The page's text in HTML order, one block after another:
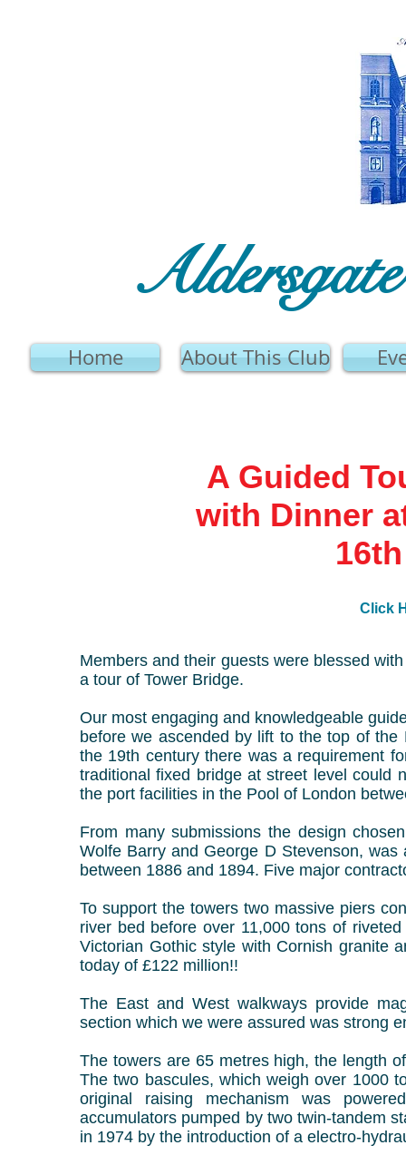
Home About This Club
A Guided
with Dinner
Click
Members and their guests were blessed
a tour of Tower Bridge.
Our most engaging and knowledgeable
before we ascended by lift to the top of the
the 19th century there was a requirement
traditional fixed bridge at street level could
the port facilities in the Pool of London
From many submissions the design
Wolfe Barry and George D Stevenson,
between 1886 and 1894. Five major
To support the towers two massive piers
river bed before over 11,000 tons of
Victorian Gothic style with Cornish granite
today of £122 million!!
The East and West walkways provide
section which we were assured was strong
The towers are 65 metres high, the length
The two bascules, which weigh over 1000
original raising mechanism was
accumulators pumped by two twin-tandem
in 1974 by the introduction of a electro-